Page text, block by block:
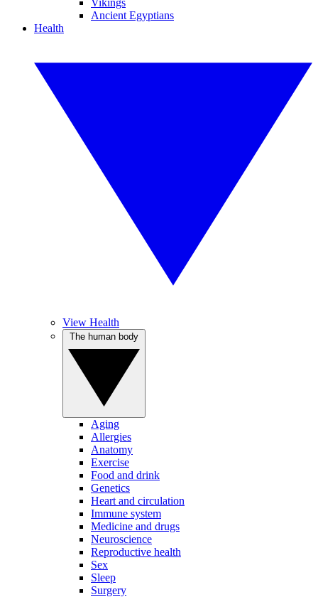
Vikings
Ancient Egyptians
Health
View Health
Aging
Allergies
Anatomy
Exercise
Food and drink
Genetics
Heart and circulation
Immune system
Medicine and drugs
Neuroscience
Reproductive health
Sex
Sleep
Surgery